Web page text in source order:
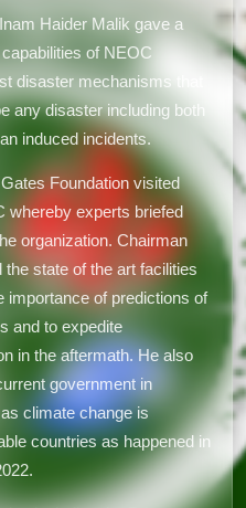
Haider Malik gave a
of NEOC
disaster mechanisms that
any disaster including both
induced incidents.
Foundation visited
whereby experts briefed
organization. Chairman
state of the art facilities
importance of predictions of
and to expedite
in the aftermath. He also
government in
climate change is
countries as happened in